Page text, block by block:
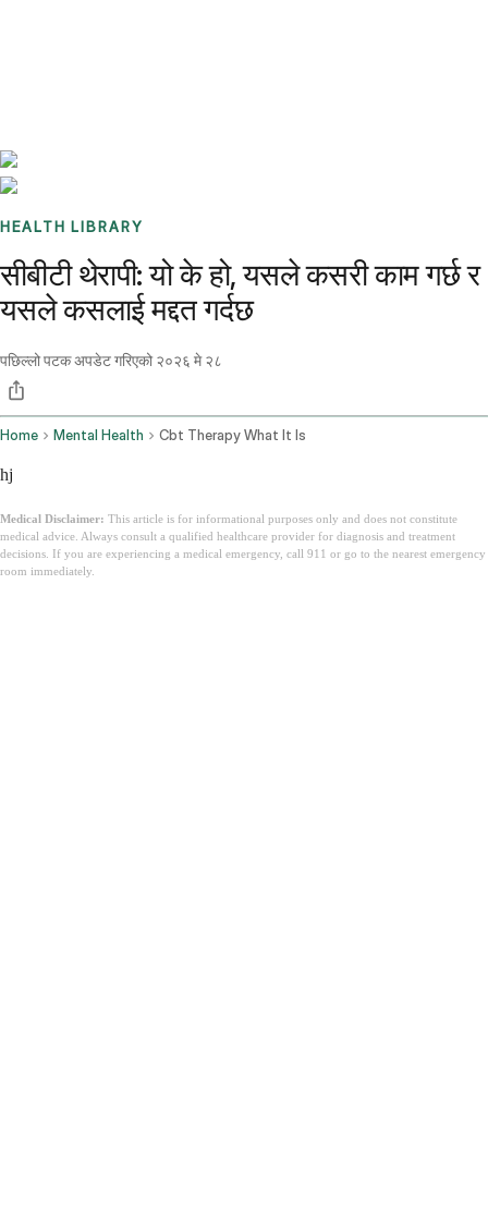
HEALTH LIBRARY
सीबीटी थेरापी: यो के हो, यसले कसरी काम गर्छ र
यसले कसलाई मद्दत गर्दछ
पछिल्लो पटक अपडेट गरिएको २०२६ मे २८
Home Mental Health Cbt Therapy What It Is
hj
Medical Disclaimer: This article is for informational purposes only and does not constitute
medical advice. Always consult a qualified healthcare provider for diagnosis and treatment
decisions. If you are experiencing a medical emergency, call 911 or go to the nearest emergency
room immediately.